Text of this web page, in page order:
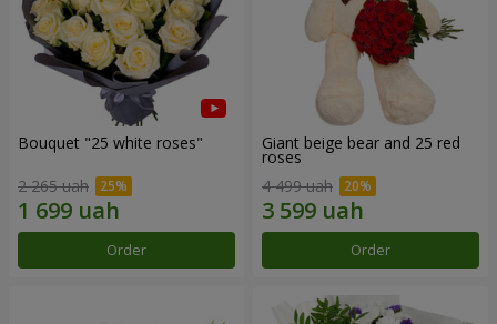
Bouquet "25 white roses"
2 265 uah
Order
Giant beige bear and 25 red
roses
4 499 uah
Order